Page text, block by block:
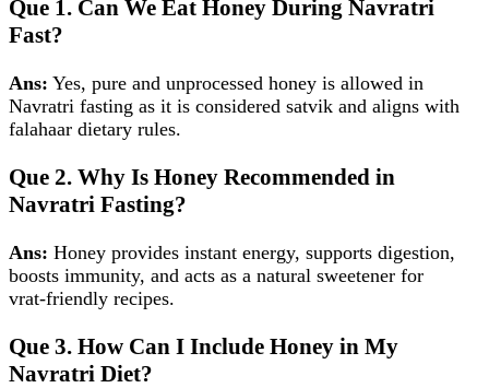
Que 1. Can We Eat Honey During Navratri
Fast?
Ans: Yes, pure and unprocessed honey is allowed in
Navratri fasting as it is considered satvik and aligns with
falahaar dietary rules.
Que 2. Why Is Honey Recommended in
Navratri Fasting?
Ans: Honey provides instant energy, supports digestion,
boosts immunity, and acts as a natural sweetener for
vrat‑friendly recipes.
Que 3. How Can I Include Honey in My
Navratri Diet?